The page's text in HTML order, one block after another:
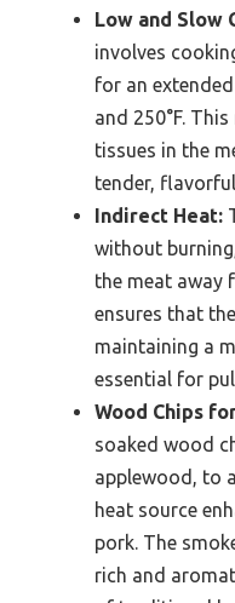
Low and Slow
involves
for an
and 250°F.
tissues in the
tender,
Indirect Heat:
without
the meat away
ensures that
maintaining a
essential for
Wood Chips
soaked wood
applewood, to
heat source
pork. The
rich and